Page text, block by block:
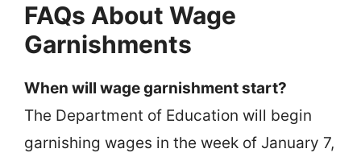
FAQs About Wage
Garnishments
When will wage garnishment start?
The Department of Education will begin
garnishing wages in the week of January 7,